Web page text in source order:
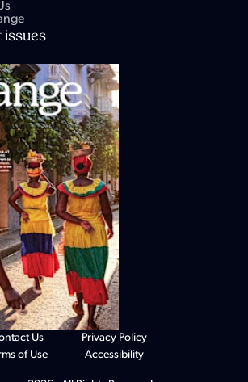
issues
Us
of Use
Privacy Policy
Accessibility